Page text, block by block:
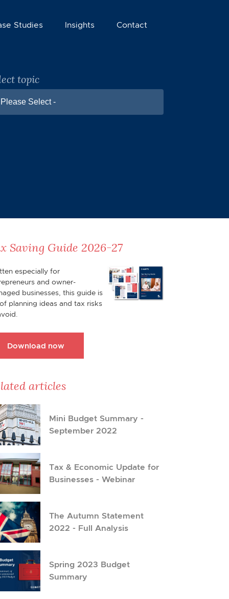
Studies Insights
Contact
topic
Select -
Saving Guide 2026-27
especially for
and owner-
businesses, this guide is
planning ideas and tax risks
Download now
articles
Mini Budget Summary -
September 2022
Tax & Economic Update for
Businesses - Webinar
The Autumn Statement
2022 - Full Analysis
Spring 2023 Budget
Summary